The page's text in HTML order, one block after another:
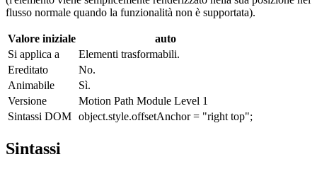
flusso normale quando la funzionalità non è supportata).
Valore iniziale
auto
Si applica a
Elementi trasformabili.
Ereditato
No.
Animabile
Sì.
Versione
Motion Path Module Level 1
Sintassi DOM object.style.offsetAnchor = "right top";
Sintassi